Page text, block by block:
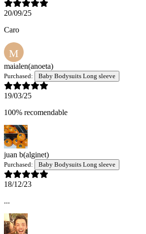
20/09/25
Caro
M
maialen(anoeta)
Purchased: Baby Bodysuits Long sleeve
19/03/25
100% recomendable
juan b(alginet)
Purchased: Baby Bodysuits Long sleeve
18/12/23
...